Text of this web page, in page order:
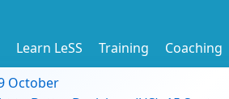
Learn LeSS Training Coaching
October